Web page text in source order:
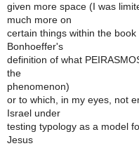
given more space (I was
much more on
certain things within the
Bonhoeffer's
definition of what
the
phenomenon)
or to which, in my eyes, not
Israel under
testing typology as a model
Jesus